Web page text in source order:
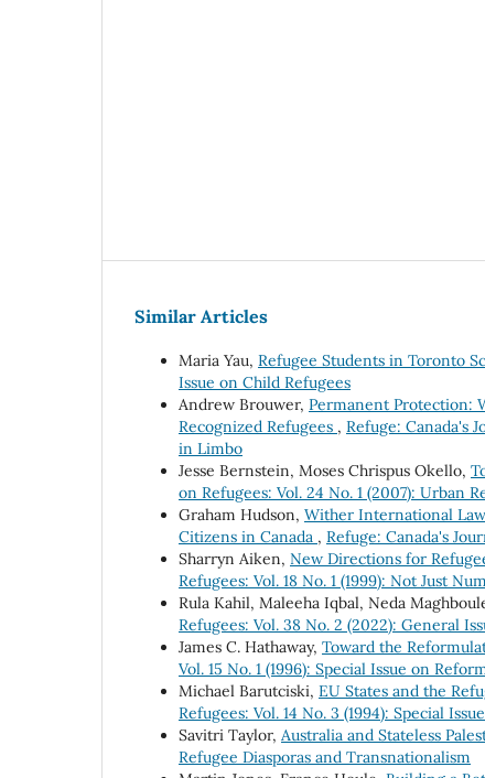
Similar Articles
Maria Yau, Refugee Students in Toronto
Issue on Child Refugees
Andrew Brouwer, Permanent Protection:
Recognized Refugees , Refuge: Canada's
in Limbo
Jesse Bernstein, Moses Chrispus Okello,
on Refugees: Vol. 24 No. 1 (2007): Urban
Graham Hudson, Wither International
Citizens in Canada , Refuge: Canada's
Sharryn Aiken, New Directions for
Refugees: Vol. 18 No. 1 (1999): Not Just
Rula Kahil, Maleeha Iqbal, Neda
Refugees: Vol. 38 No. 2 (2022): General
James C. Hathaway, Toward the
Vol. 15 No. 1 (1996): Special Issue on
Michael Barutciski, EU States and the
Refugees: Vol. 14 No. 3 (1994): Special
Savitri Taylor, Australia and Stateless
Refugee Diasporas and Transnationalism